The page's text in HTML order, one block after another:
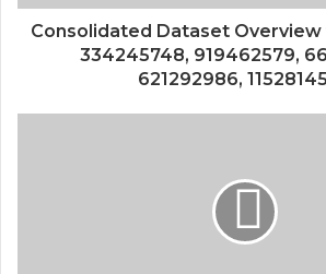
Consolidated Dataset Overview
334245748, 919462579,
621292986,